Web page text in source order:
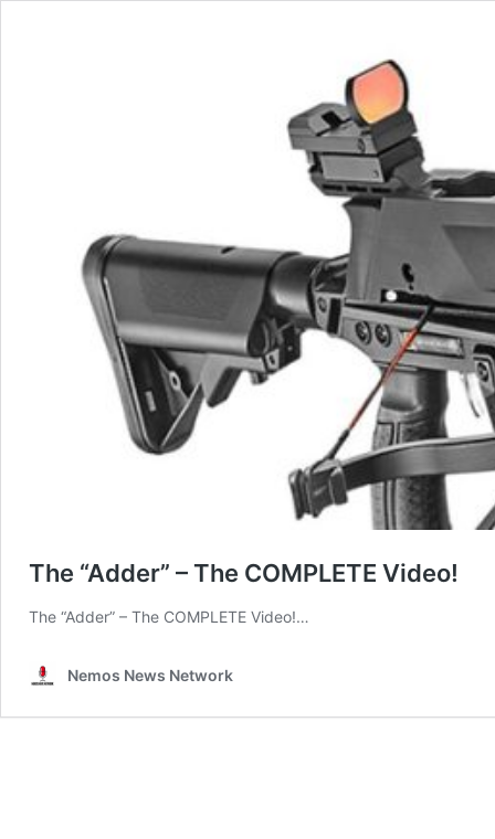
The “Adder” – The COMPLETE Video!
The “Adder” – The COMPLETE Video!…
Nemos News Network